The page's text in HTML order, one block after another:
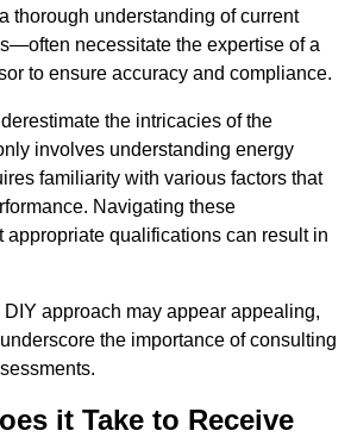
thorough understanding of current
necessitate the expertise of a
to ensure accuracy and compliance.
the intricacies of the
involves understanding energy
familiarity with various factors that
Navigating these
appropriate qualifications can result in
approach may appear appealing,
the importance of consulting
it Take to Receive